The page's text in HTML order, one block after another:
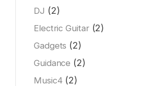
DJ (2)
Electric Guitar(2)
Gadgets (2)
Guidance (2)
Music4 (2)